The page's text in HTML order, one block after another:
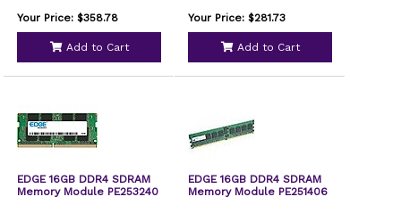
Your Price: $358.78
Add to Cart
Your Price: $281.73
Add to Cart
EDGE 16GB DDR4 SDRAM
Memory Module PE253240
EDGE 16GB DDR4 SDRAM
Memory Module PE251406